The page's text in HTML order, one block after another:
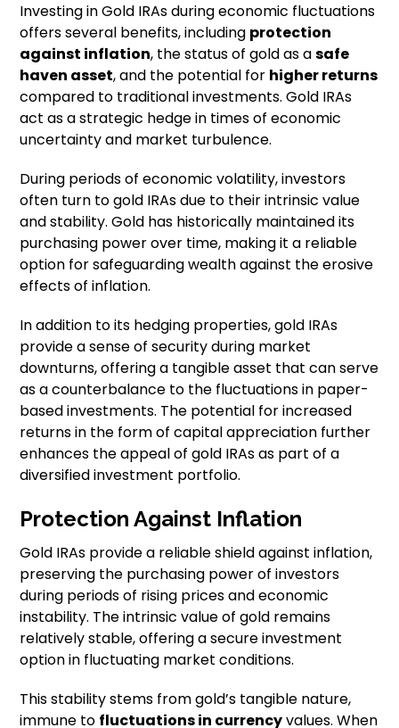
Investing in Gold IRAs during economic fluctuations
offers several benefits, including protection
against inflation, the status of gold as asafe
haven asset, and the potential for higher returns
compared to traditional investments. Gold IRAs
act as a strategic hedge in times of economic
uncertainty and market turbulence.
During periods of economic volatility, investors
often turn to gold IRAs due to their intrinsic value
and stability. Gold has historically maintained its
purchasing power over time, making it a reliable
option for safeguarding wealth against the erosive
effects of inflation.
In addition to its hedging properties, gold IRAs
provide a sense of security during market
downturns, offering a tangible asset that can serve
as a counterbalance to the fluctuations in paper-
based investments. The potential for increased
returns in the form of capital appreciation further
enhances the appeal of gold IRAs as part of a
diversified investment portfolio.
Protection Against Inflation
Gold IRAs provide a reliable shield against inflation,
preserving the purchasing power of investors
during periods of rising prices and economic
instability. The intrinsic value of gold remains
relatively stable, offering a secure investment
option in fluctuating market conditions.
This stability stems from gold’s tangible nature,
immune to fluctuations in currencyvalues. When